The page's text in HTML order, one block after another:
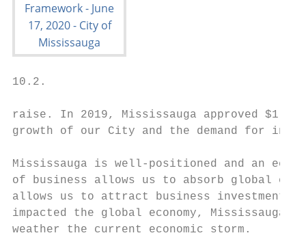
10.2.
raise. In 2019, Mississauga approved
growth of our City and the demand for
Mississauga is well-positioned and an
of business allows us to absorb global
allows us to attract business investment
impacted the global economy,
weather the current economic storm.